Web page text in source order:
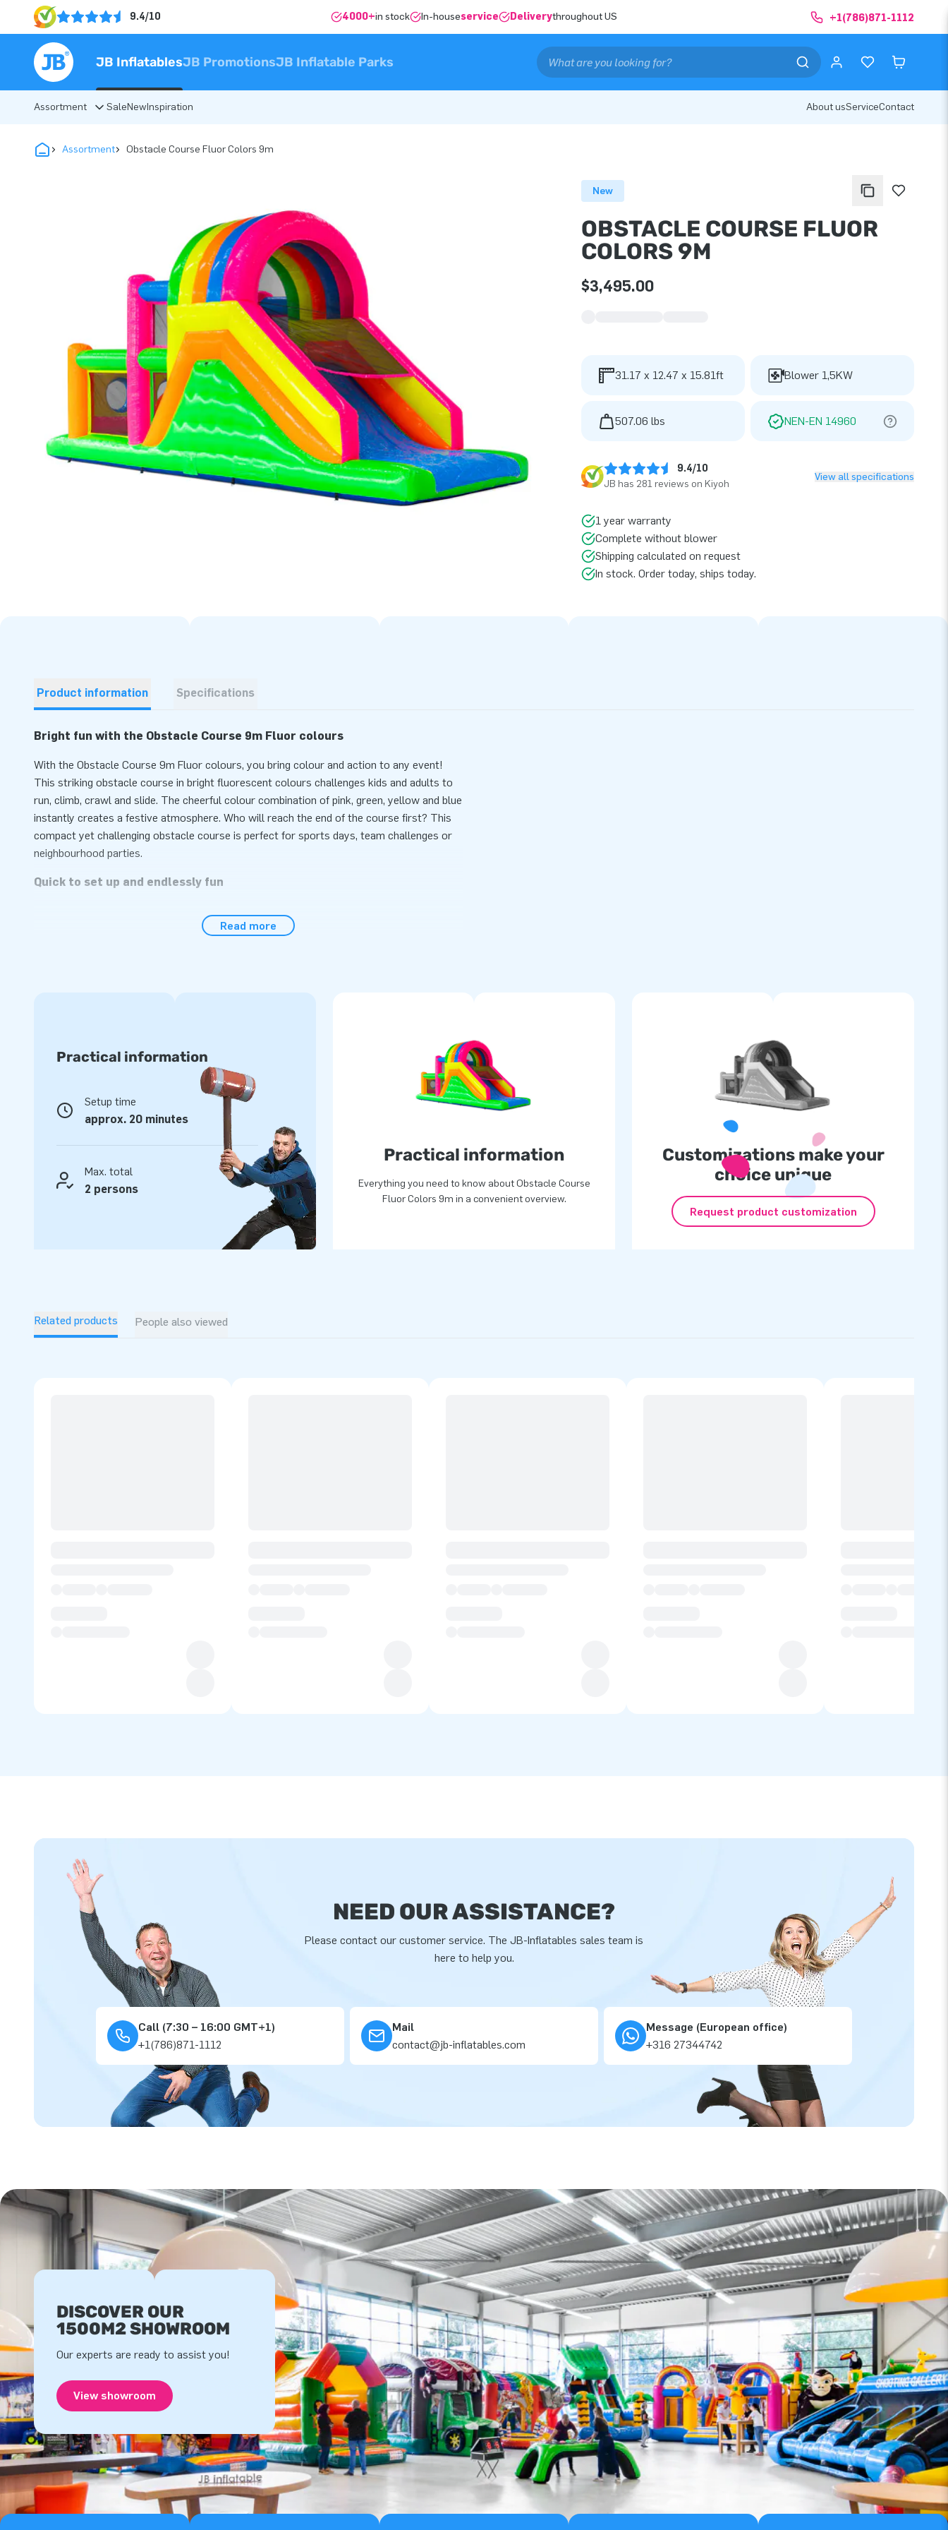
9.4/10 4000+in stock In-houseservice Deliverythroughout US +1(786)871-1112
JB InflatablesJB PromotionsJB Inflatable Parks
Assortment SaleNewInspiration About usServiceContact
Assortment Obstacle Course Fluor Colors 9m
New
OBSTACLE COURSE FLUOR
COLORS 9M
$3,495.00
31.17 x 12.47 x 15.81ft Blower 1,5KW
507.06 lbs NEN-EN 14960
9.4/10
JB has 281 reviews on Kiyoh
View all specifications
1 year warranty
Complete without blower
Shipping calculated on request
In stock. Order today, ships today.
Product information Specifications
Bright fun with the Obstacle Course 9m Fluor colours
With the Obstacle Course 9m Fluor colours, you bring colour and action to any event!
This striking obstacle course in bright fluorescent colours challenges kids and adults to
run, climb, crawl and slide. The cheerful colour combination of pink, green, yellow and blue
instantly creates a festive atmosphere. Who will reach the end of the course first? This
compact yet challenging obstacle course is perfect for sports days, team challenges or
neighbourhood parties.
Quick to set up and endlessly fun
Course 9m Fluor colours is also easy to set up with the supplied blower and stakes.
PVC and can take a knock. In addition, you receive a standard 1-year warranty and benefit
from fast delivery from stock. So, do you want to buy obstacle courses or order
obstacle courses for your rental business or event? Then you’re in the right place with
JB Inflatables. Reliable quality, excellent service and above all: guaranteed loads of fun!
Read more
Practical information
Setup time
approx. 20 minutes
Max. total
2 persons
Practical information
Everything you need to know about Obstacle Course
Fluor Colors 9m in a convenient overview.
Customizations make your
choice unique
Request product customization
Related products People also viewed
NEED OUR ASSISTANCE?
Please contact our customer service. The JB-Inflatables sales team is
here to help you.
Call (7:30 – 16:00 GMT+1)
+1(786)871-1112
Mail
contact@jb-inflatables.com
Message (European office)
+316 27344742
DISCOVER OUR
1500M2 SHOWROOM
Our experts are ready to assist you!
View showroom